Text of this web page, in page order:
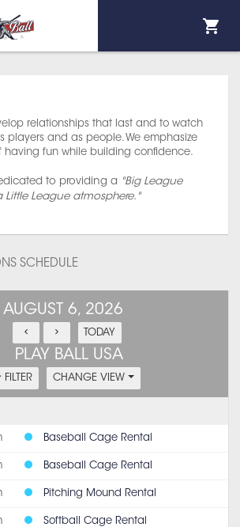
relationships that last and to watch
players and as people. We emphasize
having fun while building confidence.
to providing a "Big League
Little League atmosphere."
SCHEDULE
AUGUST 6, 2026
TODAY
PLAY BALL USA
FILTER CHANGE VIEW
Baseball Cage Rental
Baseball Cage Rental
Pitching Mound Rental
Softball Cage Rental